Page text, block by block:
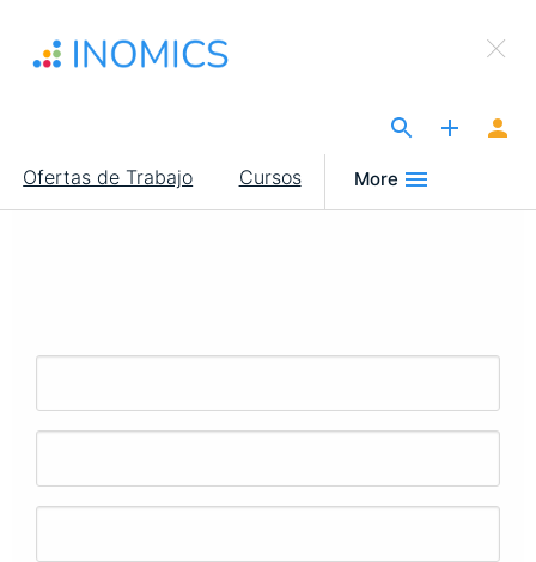
contenido
Main
navigation
Ofertas de Trabajo Cursos More
×
Sign Up to INOMICS